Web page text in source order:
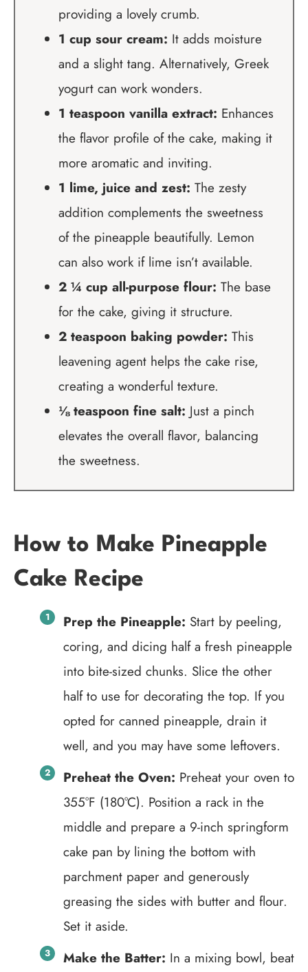
providing a lovely crumb.
1 cup sour cream: It adds moisture
and a slight tang. Alternatively, Greek
yogurt can work wonders.
1 teaspoon vanilla extract: Enhances
the flavor profile of the cake, making it
more aromatic and inviting.
1 lime, juice and zest: The zesty
addition complements the sweetness
of the pineapple beautifully. Lemon
can also work if lime isn’t available.
2 ¼ cup all-purpose flour: The base
for the cake, giving it structure.
2 teaspoon baking powder: This
leavening agent helps the cake rise,
creating a wonderful texture.
⅛ teaspoon fine salt: Just a pinch
elevates the overall flavor, balancing
the sweetness.
How to Make Pineapple
Cake Recipe
Prep the Pineapple: Start by peeling,
coring, and dicing half a fresh pineapple
into bite-sized chunks. Slice the other
half to use for decorating the top. If you
opted for canned pineapple, drain it
well, and you may have some leftovers.
Preheat the Oven: Preheat your oven to
355°F (180°C). Position a rack in the
middle and prepare a 9-inch springform
cake pan by lining the bottom with
parchment paper and generously
greasing the sides with butter and flour.
Set it aside.
Make the Batter: In a mixing bowl, beat